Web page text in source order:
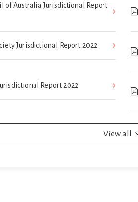
of Australia Jurisdictional Report
Jurisdictional Report 2022
Report 2022
View all